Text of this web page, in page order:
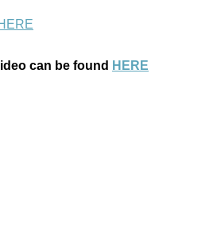
can be found HERE